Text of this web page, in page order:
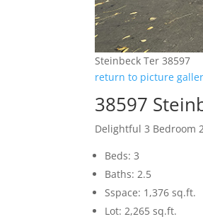
Steinbeck Ter 38597
return to picture
38597
Delightful 3 Bedroom
Beds: 3
Baths: 2.5
Sspace: 1,376 sq.ft.
Lot: 2,265 sq.ft.